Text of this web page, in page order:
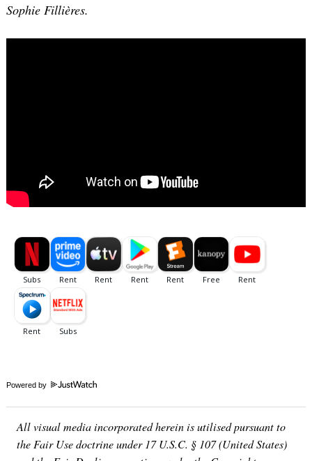
Sophie Fillières.
Powered by
All visual media incorporated herein is utilised pursuant to
the Fair Use doctrine under 17 U.S.C. § 107 (United States)